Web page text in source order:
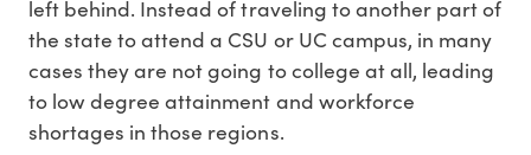
left behind. Instead of traveling to another part of
the state to attend a CSU or UC campus, in many
cases they are not going to college at all, leading
to low degree attainment and workforce
shortages in those regions.